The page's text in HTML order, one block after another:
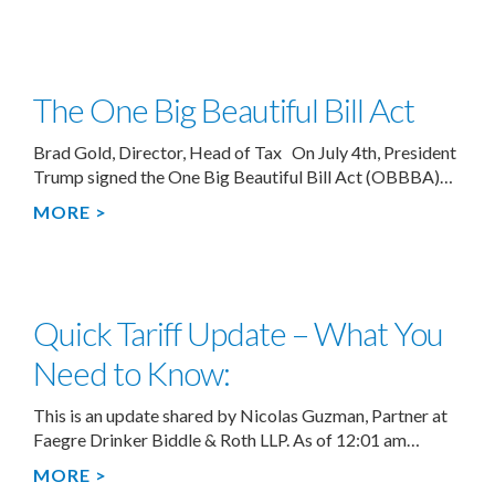
The One Big Beautiful Bill Act
Brad Gold, Director, Head of Tax On July 4th, President
Trump signed the One Big Beautiful Bill Act (OBBBA)…
MORE >
Quick Tariff Update – What You
Need to Know:
This is an update shared by Nicolas Guzman, Partner at
Faegre Drinker Biddle & Roth LLP. As of 12:01 am…
MORE >